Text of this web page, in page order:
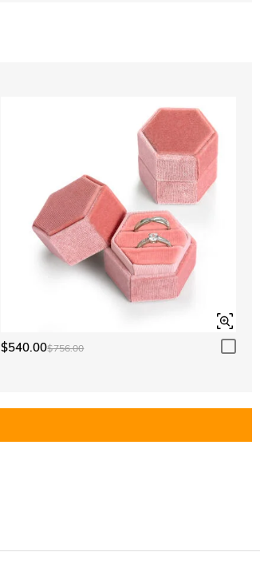
$540.00$756.00